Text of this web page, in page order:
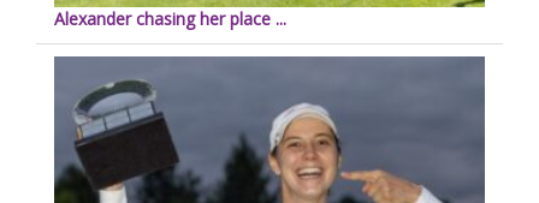
Alexander chasing her place ...